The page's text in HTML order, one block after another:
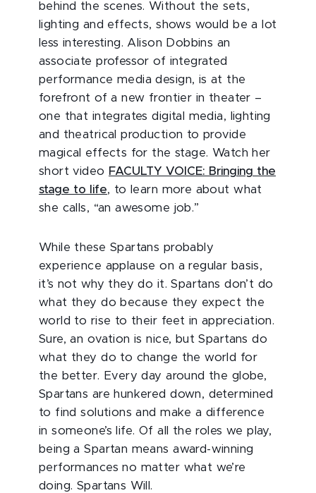
behind the scenes. Without the sets,
lighting and effects, shows would be a lot
less interesting. Alison Dobbins an
associate professor of integrated
performance media design, is at the
forefront of a new frontier in theater –
one that integrates digital media, lighting
and theatrical production to provide
magical effects for the stage. Watch her
short video FACULTY VOICE: Bringing the
stage to life, to learn more about what
she calls, “an awesome job.”
While these Spartans probably
experience applause on a regular basis,
it’s not why they do it. Spartans don’t do
what they do because they expect the
world to rise to their feet in appreciation.
Sure, an ovation is nice, but Spartans do
what they do to change the world for
the better. Every day around the globe,
Spartans are hunkered down, determined
to find solutions and make a difference
in someone’s life. Of all the roles we play,
being a Spartan means award-winning
performances no matter what we’re
doing. Spartans Will.